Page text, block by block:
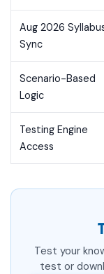
Aug 2026
Sync
Scenario-Based
Logic
Testing Engine
Access
Test your
test or